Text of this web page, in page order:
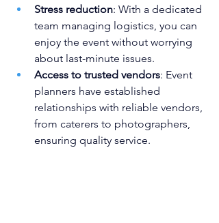
Stress reduction: With a dedicated
team managing logistics, you can
enjoy the event without worrying
about last-minute issues.
Access to trusted vendors: Event
planners have established
relationships with reliable vendors,
from caterers to photographers,
ensuring quality service.